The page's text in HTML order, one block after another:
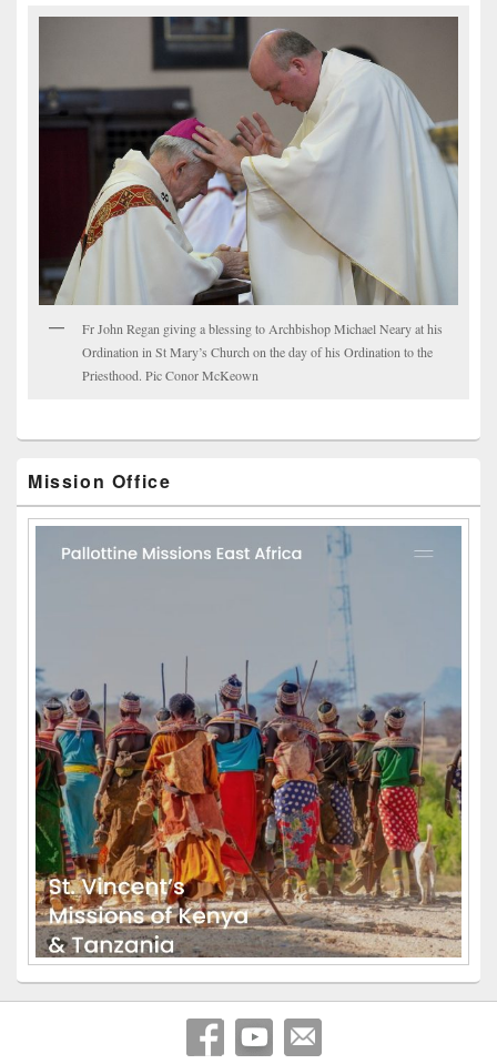
Fr John Regan giving a blessing to Archbishop Michael Neary at his
Ordination in St Mary’s Church on the day of his Ordination to the
Priesthood. Pic Conor McKeown
Mission Office